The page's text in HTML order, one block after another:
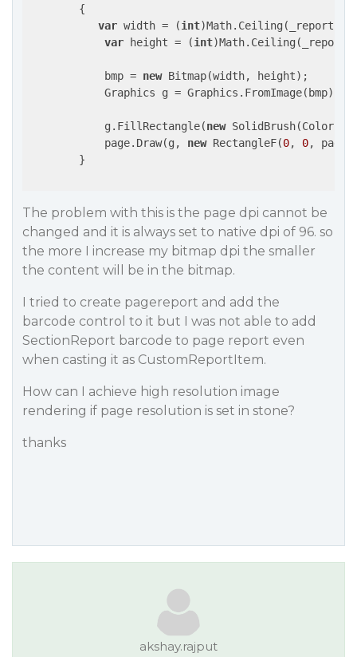
{
var width = (int
var height = (int
            bmp =
new Bitmap(width, height);
            Graphics g = Graphics.FromImage(bmp);
            g.FillRectangle(
new
            page.Draw(g,
new RectangleF(0, 0,
        }
The problem with this is the page dpi cannot be
changed and it is always set to native dpi of 96. so
the more I increase my bitmap dpi the smaller
the content will be in the bitmap.
I tried to create pagereport and add the
barcode control to it but I was not able to add
SectionReport barcode to page report even
when casting it as CustomReportItem.
How can I achieve high resolution image
rendering if page resolution is set in stone?
thanks
akshay.rajput